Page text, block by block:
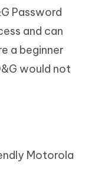
Password
and can
a beginner
would not
Motorola